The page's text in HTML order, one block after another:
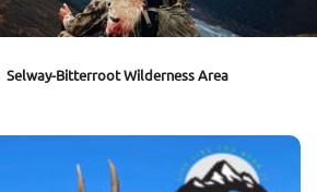
Selway-Bitterroot Wilderness Area